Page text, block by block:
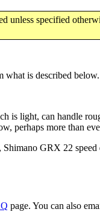
specified
is described
is light, can handle
perhaps more than
GRX 22
page. You can also